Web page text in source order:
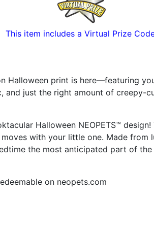
This item includes a Virtual Prize
Halloween print is here—featuring
and just the right amount of creepy-
Halloween NEOPETS™
with your little one. Made from
the most anticipated part of the
on neopets.com